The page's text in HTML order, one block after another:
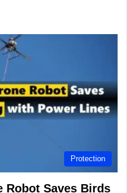
Protection
Robot Saves Birds